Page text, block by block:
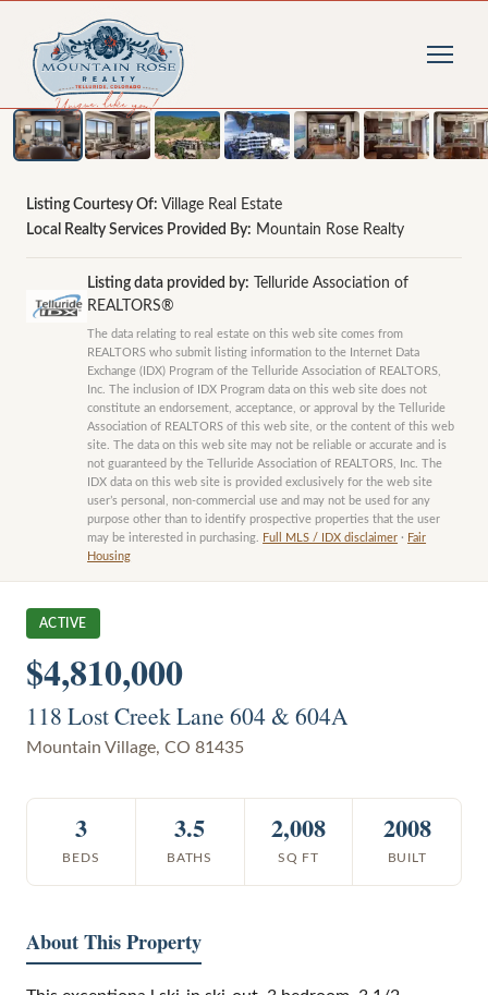
photos
Listing Courtesy Of: Village Real Estate
Local Realty Services Provided By: Mountain Rose Realty
Listing data provided by:
Telluride Association of
REALTORS®
The data relating to real estate on this web site comes from
REALTORS who submit listing information to the Internet Data
Exchange (IDX) Program of the Telluride Association of REALTORS,
Inc. The inclusion of IDX Program data on this web site does not
constitute an endorsement, acceptance, or approval by the Telluride
Association of REALTORS of this web site, or the content of this web
site. The data on this web site may not be reliable or accurate and is
not guaranteed by the Telluride Association of REALTORS, Inc. The
IDX data on this web site is provided exclusively for the web site
user’s personal, non-commercial use and may not be used for any
purpose other than to identify prospective properties that the user
may be interested in purchasing.
Full MLS / IDX disclaimer · Fair
Housing
ACTIVE
$4,810,000
118 Lost Creek Lane 604 & 604A
Mountain Village, CO 81435
3
BEDS
3.5
BATHS
2,008
SQ FT
2008
BUILT
About This Property